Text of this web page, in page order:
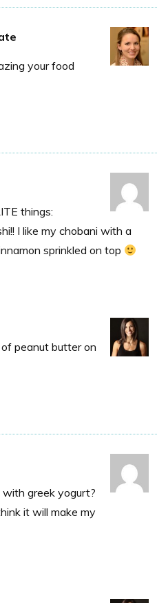
your food
things:
I like my chobani with a
sprinkled on top
peanut butter on
greek yogurt?
it will make my